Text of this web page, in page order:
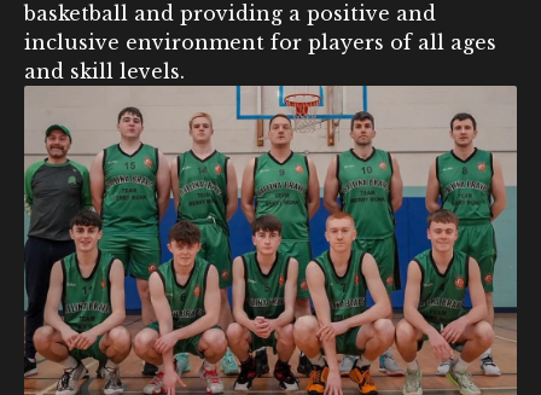
basketball and providing a positive and
inclusive environment for players of all ages
and skill levels.